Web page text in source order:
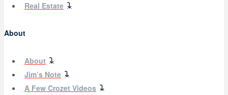
Real Estate
About
About
Jim’s Note
A Few Crozet Videos